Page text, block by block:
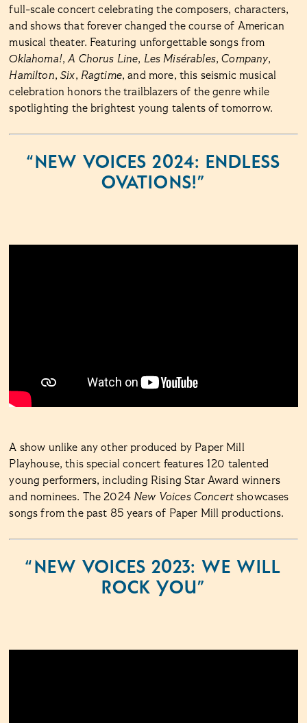
full-scale concert celebrating the composers, characters,
and shows that forever changed the course of American
musical theater. Featuring unforgettable songs from
Oklahoma!,A Chorus Line, Les Misérables,Company,
Hamilton, Six, Ragtime, and more, this seismic musical
celebration honors the trailblazers of the genre while
spotlighting the brightest young talents of tomorrow.
“NEW VOICES 2024: ENDLESS
OVATIONS!”
A show unlike any other produced by Paper Mill
Playhouse, this special concert features 120 talented
young performers, including Rising Star Award winners
and nominees. The 2024New Voices Concert showcases
songs from the past 85 years of Paper Mill productions.
“NEW VOICES 2023: WE WILL
ROCK YOU”